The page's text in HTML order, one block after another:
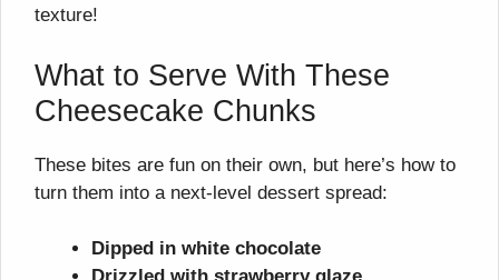
texture!
What to Serve With These
Cheesecake Chunks
These bites are fun on their own, but here’s how to
turn them into a next-level dessert spread:
Dipped in white chocolate